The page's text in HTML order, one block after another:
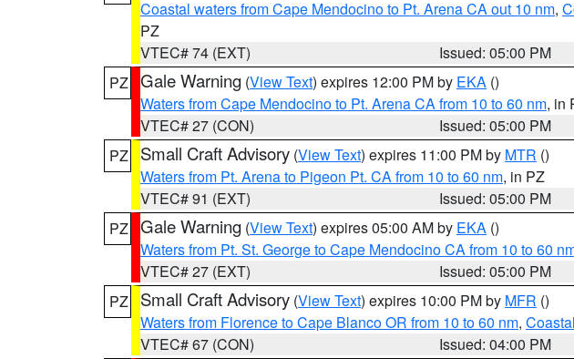
Coastal waters from Cape Mendocino to Pt. Arena CA out 10 nm,
PZ
VTEC# 74 (EXT)
Issued: 05:00 PM
PZ Gale Warning (View Text) expires 12:00 PM by EKA ()
Waters from Cape Mendocino to Pt. Arena CA from 10 to 60 nm, in
VTEC# 27 (CON)
Issued: 05:00 PM
PZ
Small Craft Advisory (View Text) expires 11:00 PM by MTR ()
Waters from Pt. Arena to Pigeon Pt. CA from 10 to 60 nm, in PZ
VTEC# 91 (EXT)
Issued: 05:00 PM
PZ Gale Warning (View Text) expires 05:00 AM by EKA ()
Waters from Pt. St. George to Cape Mendocino CA from 10 to 60
VTEC# 27 (EXT)
Issued: 05:00 PM
PZ
Small Craft Advisory (View Text) expires 10:00 PM by MFR ()
Waters from Florence to Cape Blanco OR from 10 to 60 nm,
VTEC# 67 (CON)
Issued: 04:00 PM